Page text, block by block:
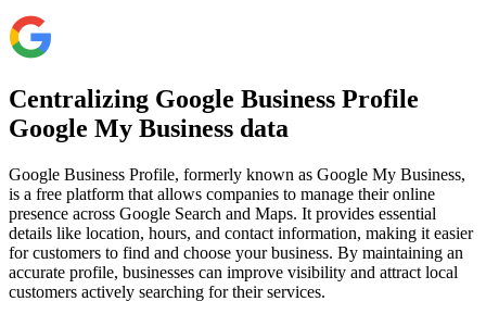
Centralizing Google Business Profile
Google My Business data
Google Business Profile, formerly known as Google My Business,
is a free platform that allows companies to manage their online
presence across Google Search and Maps. It provides essential
details like location, hours, and contact information, making it easier
for customers to find and choose your business. By maintaining an
accurate profile, businesses can improve visibility and attract local
customers actively searching for their services.